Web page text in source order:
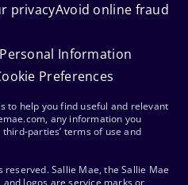
privacyAvoid online fraud
Information
Preferences
to help you find useful and relevant
any information you
parties’ terms of use and
Sallie Mae, the Sallie Mae
logos are service marks or